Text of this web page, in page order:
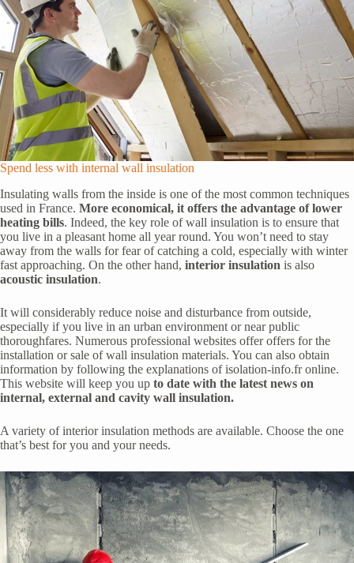
Spend less with internal wall insulation
Insulating walls from the inside is one of the most common techniques
used in France. More economical, it offers the advantage of lower
heating bills. Indeed, the key role of wall insulation is to ensure that
you live in a pleasant home all year round. You won’t need to stay
away from the walls for fear of catching a cold, especially with winter
fast approaching. On the other hand, interior insulation is also
acoustic insulation.
It will considerably reduce noise and disturbance from outside,
especially if you live in an urban environment or near public
thoroughfares. Numerous professional websites offer offers for the
installation or sale of wall insulation materials. You can also obtain
information by following the explanations of isolation-info.fr online.
This website will keep you up to date with the latest news on
internal, external and cavity wall insulation.
A variety of interior insulation methods are available. Choose the one
that’s best for you and your needs.